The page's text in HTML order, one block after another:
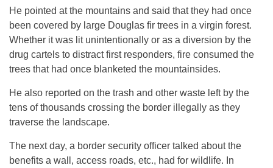
He pointed at the mountains and said that they had once
been covered by large Douglas fir trees in a virgin forest.
Whether it was lit unintentionally or as a diversion by the
drug cartels to distract first responders, fire consumed the
trees that had once blanketed the mountainsides.
He also reported on the trash and other waste left by the
tens of thousands crossing the border illegally as they
traverse the landscape.
The next day, a border security officer talked about the
benefits a wall, access roads, etc., had for wildlife. In